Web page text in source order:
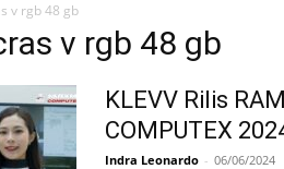
v rgb 48 gb
v rgb 48 gb
KLEVV Rilis
COMPUTEX
Indra Leonardo - 06/06/2024